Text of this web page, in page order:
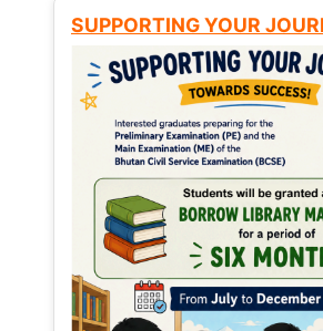
SUPPORTING YOUR